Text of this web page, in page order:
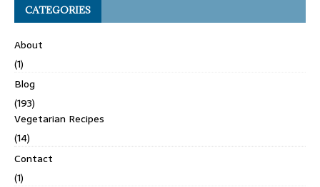
CATEGORIES
About
(1)
Blog
(193)
Vegetarian Recipes
(14)
Contact
(1)